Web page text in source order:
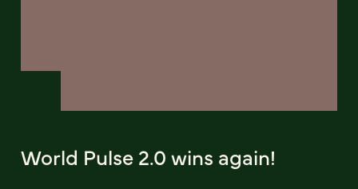
World Pulse 2.0 wins again!